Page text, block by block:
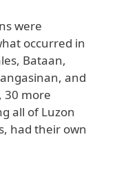
were
occurred in
Bataan,
and
30 more
all of Luzon
had their own